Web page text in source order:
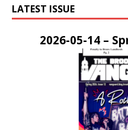
LATEST ISSUE
2026-05-14 –